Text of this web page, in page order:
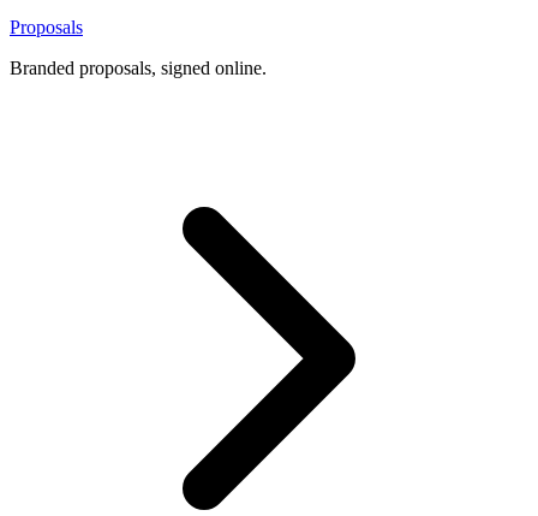
Proposals
Branded proposals, signed online.